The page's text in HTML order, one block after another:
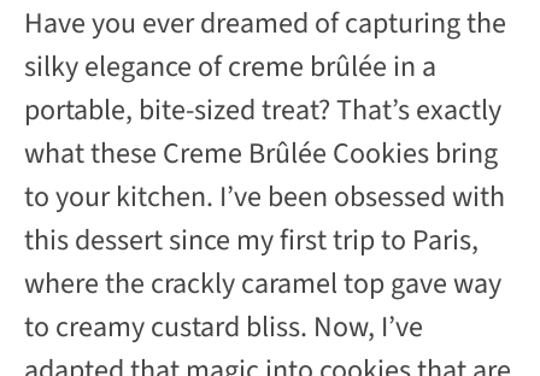
Have you ever dreamed of capturing the
silky elegance of creme brûlée in a
portable, bite-sized treat? That’s exactly
what these Creme Brûlée Cookies bring
to your kitchen. I’ve been obsessed with
this dessert since my first trip to Paris,
where the crackly caramel top gave way
to creamy custard bliss. Now, I’ve